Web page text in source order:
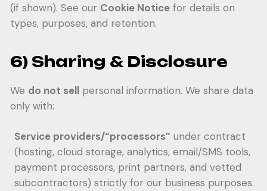
(if shown). See our Cookie Notice for details on
types, purposes, and retention.
6) Sharing & Disclosure
We do not sell personal information. We share data
only with:
Service providers/“processors” under contract
(hosting, cloud storage, analytics, email/SMS tools,
payment processors, print partners, and vetted
subcontractors) strictly for our business purposes.